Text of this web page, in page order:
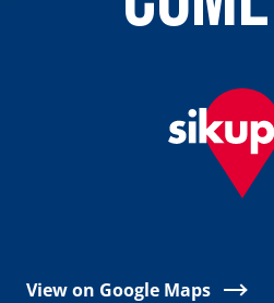
View on Google Maps